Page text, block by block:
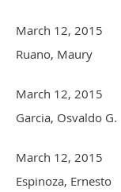
March 12, 2015
Ruano, Maury
March 12, 2015
Garcia, Osvaldo G.
March 12, 2015
Espinoza, Ernesto